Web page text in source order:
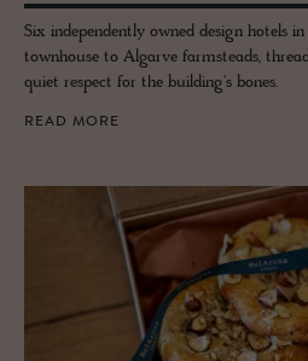
Six independently owned design hotels
townhouse to Algarve farmsteads,
quiet respect for the building's bones.
READ MORE